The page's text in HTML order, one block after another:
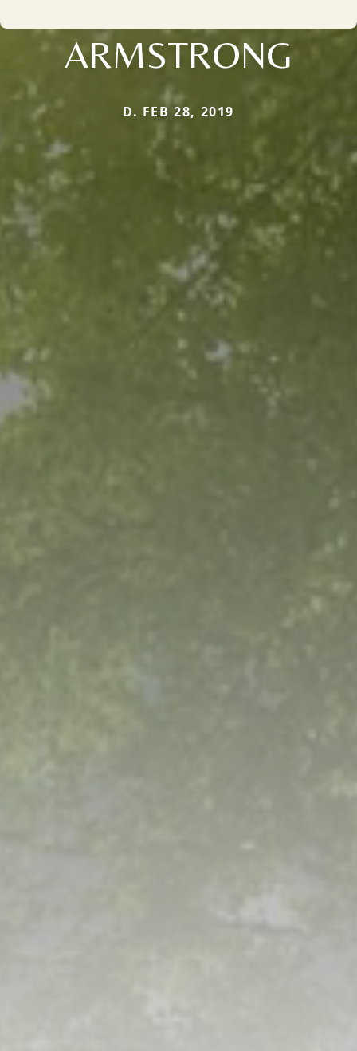
ARMSTRONG
D. FEB 28, 2019